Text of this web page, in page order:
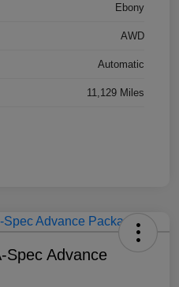
Ebony
AWD
Automatic
11,129 Miles
Spec Advance